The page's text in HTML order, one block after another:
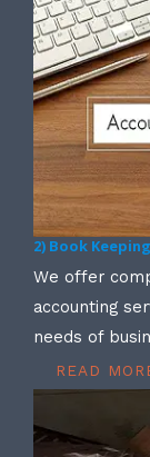
2) Book
We offer
accounting
needs of
READ